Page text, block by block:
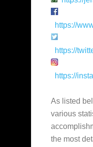
https://
https://
https://
As listed
various
the most